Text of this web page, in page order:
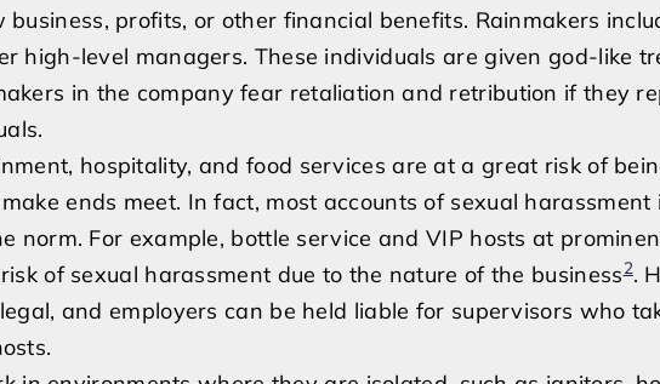
profits, or other financial benefits. Rainmakers
high-level managers. These individuals are given god-like
in the company fear retaliation and retribution if they
hospitality, and food services are at a great risk of
ends meet. In fact, most accounts of sexual harassment
norm. For example, bottle service and VIP hosts at
of sexual harassment due to the nature of the business2.
and employers can be held liable for supervisors who